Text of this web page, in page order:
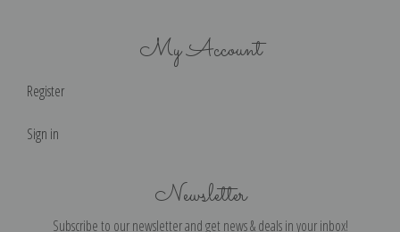
My Account
Register
Sign in
Newsletter
Subscribe to our newsletter and get news & deals in your inbox!